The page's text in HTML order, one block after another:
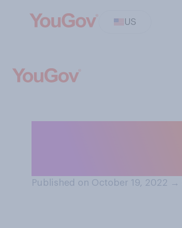
US
Published on October 19, 2022 →